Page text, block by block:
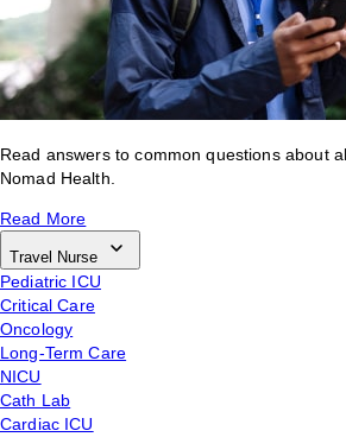
Read answers to common questions about
Nomad Health.
Read More
Travel Nurse
Pediatric ICU
Critical Care
Oncology
Long-Term Care
NICU
Cath Lab
Cardiac ICU